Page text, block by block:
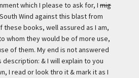
which I please to ask for, I mig
Wind against this blast from
these books, well assured as I am,
whom they would be of more use,
of them. My end is not answered
& I will explain to you
I read or look thro it & mark it as I